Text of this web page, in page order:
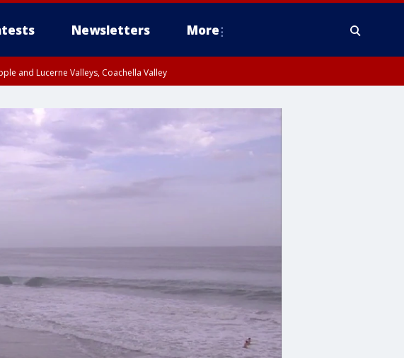
Newsletters More
and Lucerne Valleys, Coachella Valley